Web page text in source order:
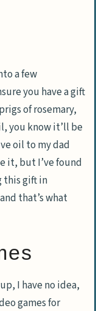
a few
you have a gift
of rosemary,
you know it’ll be
oil to my dad
it, but I’ve found
this gift in
that’s what
I have no idea,
games for